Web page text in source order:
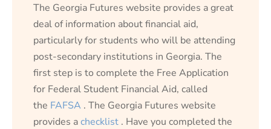
The Georgia Futures website provides a great
deal of information about financial aid,
particularly for students who will be attending
post-secondary institutions in Georgia. The
first step is to complete the Free Application
for Federal Student Financial Aid, called
the FAFSA . The Georgia Futures website
provides achecklist . Have you completed the